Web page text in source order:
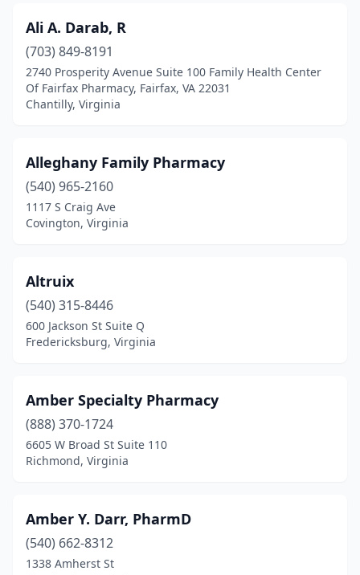
Gate City(4)
Glade Spring (1)
Glen Allen(17)
Goochland(2)
Gordonsville(2)
Grafton(2)
Greenville
Grottoes
(2)
Grundy(6)
Harrisonburg(18)
Hayes
(3)
Haymarket(3)
Ali A. Darab, R
(703) 849-8191
2740 Prosperity Avenue Suite 100 Family Health Center
Of Fairfax Pharmacy, Fairfax, VA 22031
Chantilly, Virginia
Alleghany Family Pharmacy
(540) 965-2160
1117 S Craig Ave
Covington, Virginia
Altruix
(540) 315-8446
600 Jackson St Suite Q
Fredericksburg, Virginia
Amber Specialty Pharmacy
(888) 370-1724
6605 W Broad St Suite 110
Richmond, Virginia
Amber Y. Darr, PharmD
(540) 662-8312
1338 Amherst St